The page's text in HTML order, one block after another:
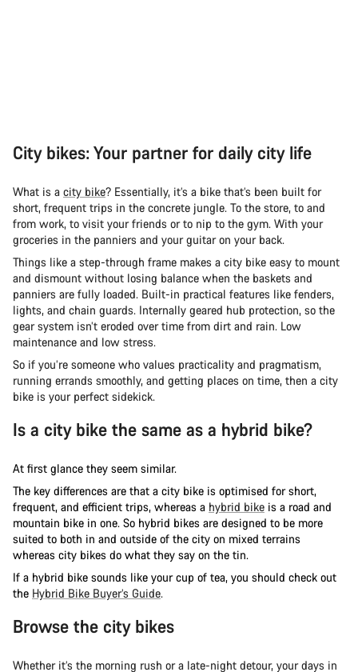
City bikes: Your partner for daily city life
What is a city bike? Essentially, it’s a bike that’s been built for
short, frequent trips in the concrete jungle. To the store, to and
from work, to visit your friends or to nip to the gym. With your
groceries in the panniers and your guitar on your back.
Things like a step-through frame makes a city bike easy to mount
and dismount without losing balance when the baskets and
panniers are fully loaded. Built-in practical features like fenders,
lights, and chain guards. Internally geared hub protection, so the
gear system isn’t eroded over time from dirt and rain. Low
maintenance and low stress.
So if you’re someone who values practicality and pragmatism,
running errands smoothly, and getting places on time, then a city
bike is your perfect sidekick.
Is a city bike the same as a hybrid bike?
At first glance they seem similar.
The key differences are that a city bike is optimised for short,
frequent, and efficient trips, whereas a hybrid bike is a road and
mountain bike in one. So hybrid bikes are designed to be more
suited to both in and outside of the city on mixed terrains
whereas city bikes do what they say on the tin.
If a hybrid bike sounds like your cup of tea, you should check out
the Hybrid Bike Buyer’s Guide.
Browse the city bikes
Whether it’s the morning rush or a late-night detour, your days in